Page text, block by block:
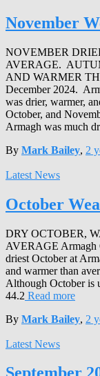
November
NOVEMBER
AVERAGE.
AND WARMER
December 2024.
was drier, warmer,
October, and
Armagh was much
By Mark Bailey, 2
Latest News
October
DRY OCTOBER,
AVERAGE Armagh
driest October at
and warmer than
Although October is
44.2 Read more
By Mark Bailey, 2
Latest News